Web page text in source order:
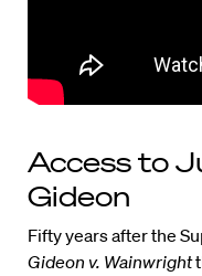
Access to
Gideon
Fifty years after the
Gideon v. Wainwright